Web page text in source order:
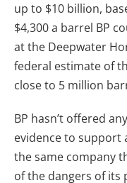
up to $10 billion,
$4,300 a barrel BP
at the Deepwater
federal estimate of
close to 5 million
BP hasn’t offered
evidence to support
the same company
of the dangers of its